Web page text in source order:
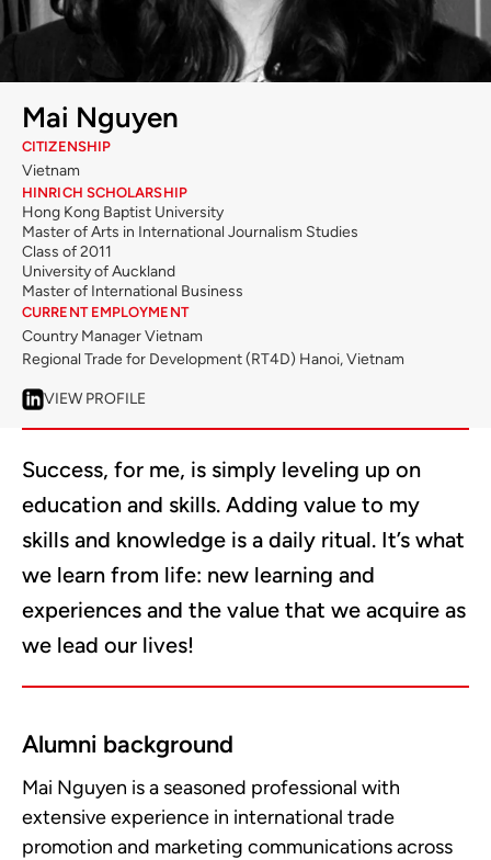
Mai Nguyen
CITIZENSHIP
Vietnam
HINRICH SCHOLARSHIP
Hong Kong Baptist University
Master of Arts in International Journalism Studies
Class of 2011
University of Auckland
Master of International Business
CURRENT EMPLOYMENT
Country Manager Vietnam
Regional Trade for Development (RT4D) Hanoi, Vietnam
VIEW PROFILE
Success, for me, is simply leveling up on
education and skills. Adding value to my
skills and knowledge is a daily ritual. It’s what
we learn from life: new learning and
experiences and the value that we acquire as
we lead our lives!
Alumni background
Mai Nguyen is a seasoned professional with
extensive experience in international trade
promotion and marketing communications across